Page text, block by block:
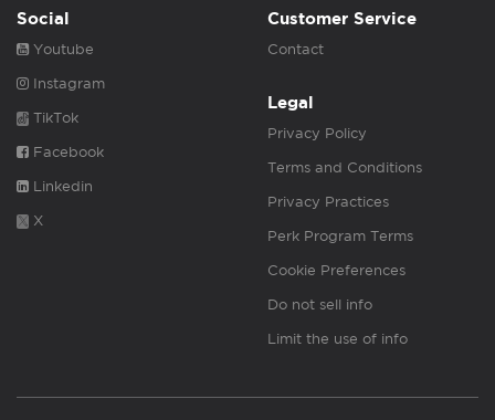
Social
Youtube
Instagram
TikTok
Facebook
Linkedin
X
Customer Service
Contact
Legal
Privacy Policy
Terms and Conditions
Privacy Practices
Perk Program Terms
Cookie Preferences
Do not sell info
Limit the use of info